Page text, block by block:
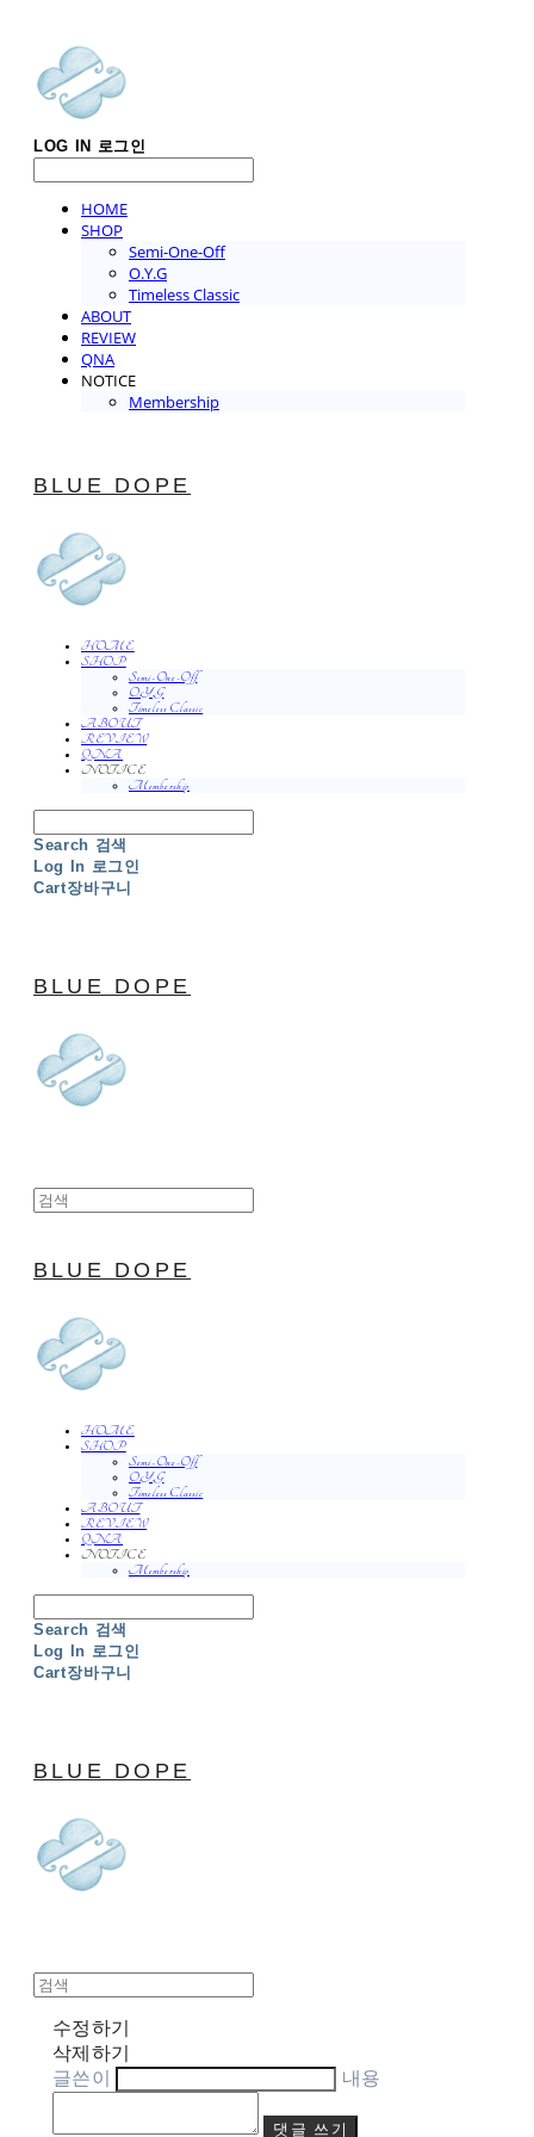
LOG IN 로그인
HOME
SHOP
Semi-One-Off
O.Y.G
Timeless Classic
ABOUT
REVIEW
QNA
NOTICE
Membership
BLUE DOPE
HOME
SHOP
Semi-One-Off
O.Y.G
Timeless Classic
ABOUT
REVIEW
QNA
NOTICE
Membership
Search 검색
Log In 로그인
Cart장바구니
BLUE DOPE
BLUE DOPE
HOME
SHOP
Semi-One-Off
O.Y.G
Timeless Classic
ABOUT
REVIEW
QNA
NOTICE
Membership
Search 검색
Log In 로그인
Cart장바구니
BLUE DOPE
수정하기
삭제하기
글쓴이
내용
댓글 쓰기